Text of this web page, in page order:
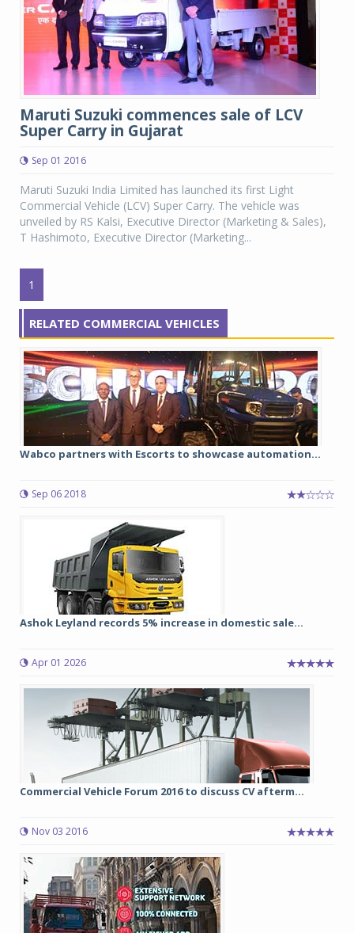
Maruti Suzuki commences sale of LCV
Super Carry in Gujarat
Sep 01 2016
Maruti Suzuki India Limited has launched its first Light
Commercial Vehicle (LCV) Super Carry. The vehicle was
unveiled by RS Kalsi, Executive Director (Marketing & Sales),
T Hashimoto, Executive Director (Marketing...
1
RELATED COMMERCIAL VEHICLES
Wabco partners with Escorts to showcase automation...
Sep 06 2018
Ashok Leyland records 5% increase in domestic sale...
Apr 01 2026
Commercial Vehicle Forum 2016 to discuss CV afterm...
Nov 03 2016